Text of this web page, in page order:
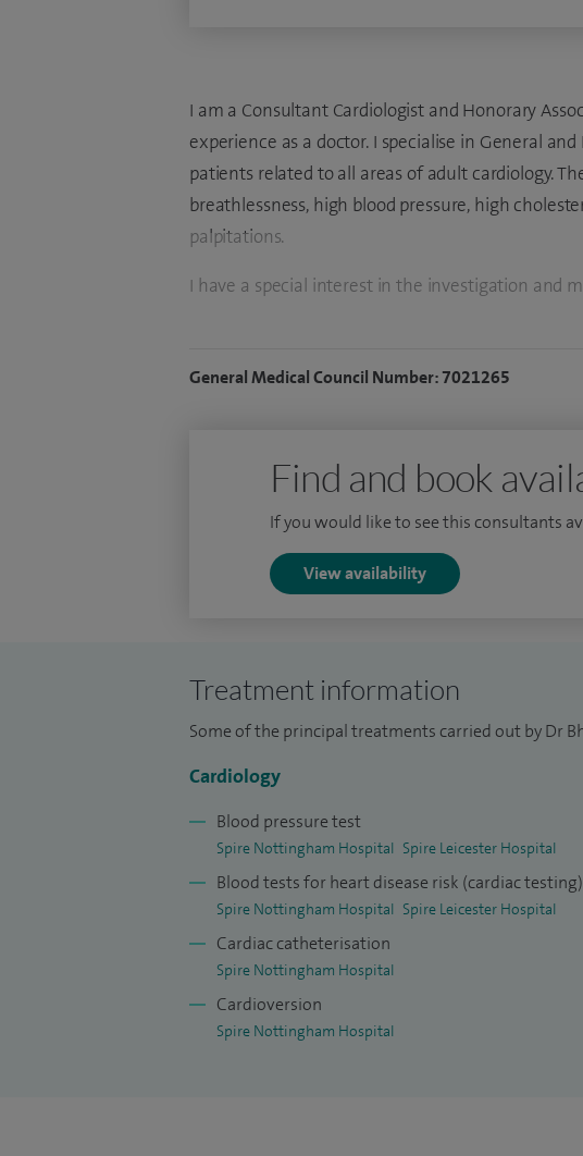
I am a Consultant Cardiologist and Honorary
experience as a doctor. I specialise in General
patients related to all areas of adult cardiology.
breathlessness, high blood pressure, high
palpitations.
I have a special interest in the investigation and
angiography and angioplasty/stenting and
outcomes and am a recognised national expert in
I studied physiology and medicine at Cambridge
London. Following this, I was awarded
whilst training at Hammersmith, UCLH,
London. During my Cardiology training, I did
Physiology, which was funded by a prestigious
Barts Heart Centre.
I am a Consultant Cardiologist at Glenfield
Senior Lecturer at the University of Leicester and
at UCLH.
I publish routinely in peer-reviewed journals and
national clinical trials. I have written recent
after percutaneous coronary intervention,
patients with heart failure.
General Medical Council Number: 7021265
Find and book
If you would like to see this consultants
View availability
Treatment information
Some of the principal treatments carried out by Dr
Cardiology
Blood pressure test
Spire Nottingham Hospital Spire Leicester Hospital
Blood tests for heart disease risk (cardiac testing)
Spire Nottingham Hospital Spire Leicester Hospital
Cardiac catheterisation
Spire Nottingham Hospital
Cardioversion
Spire Nottingham Hospital